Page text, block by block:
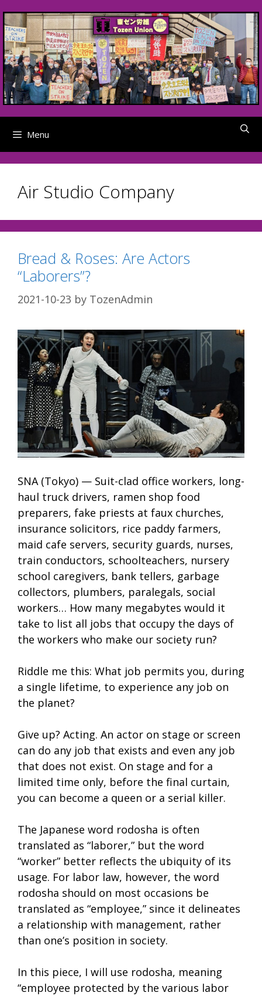
to
content
Menu
Air Studio Company
Bread & Roses: Are Actors
“Laborers”?
2021-10-23 by TozenAdmin
SNA (Tokyo) — Suit-clad office workers, long-
haul truck drivers, ramen shop food
preparers, fake priests at faux churches,
insurance solicitors, rice paddy farmers,
maid cafe servers, security guards, nurses,
train conductors, schoolteachers, nursery
school caregivers, bank tellers, garbage
collectors, plumbers, paralegals, social
workers… How many megabytes would it
take to list all jobs that occupy the days of
the workers who make our society run?
Riddle me this: What job permits you, during
a single lifetime, to experience any job on
the planet?
Give up? Acting. An actor on stage or screen
can do any job that exists and even any job
that does not exist. On stage and for a
limited time only, before the final curtain,
you can become a queen or a serial killer.
The Japanese word rodosha is often
translated as “laborer,” but the word
“worker” better reflects the ubiquity of its
usage. For labor law, however, the word
rodosha should on most occasions be
translated as “employee,” since it delineates
a relationship with management, rather
than one’s position in society.
In this piece, I will use rodosha, meaning
“employee protected by the various labor